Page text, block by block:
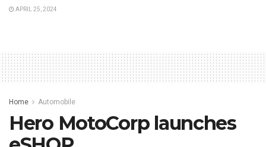
APRIL 25, 2024
Home Automobile
Hero MotoCorp launches